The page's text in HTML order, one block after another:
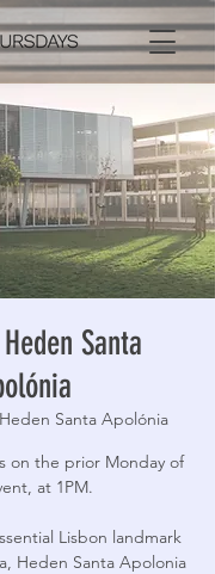
Santa
Heden Santa Apolónia
on the prior Monday of
at 1PM.
Lisbon landmark
Heden Santa Apolonia